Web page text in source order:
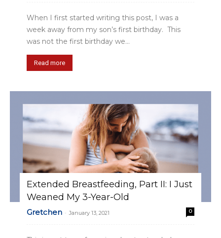
When I first started writing this post, I was a
week away from my son’s first birthday. This
was not the first birthday we...
Read more
Extended Breastfeeding, Part II: I Just
Weaned My 3-Year-Old
Gretchen - January 13, 2021 0